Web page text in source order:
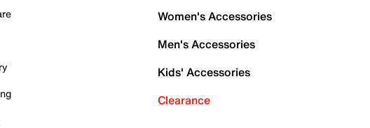
Women's Accessories
Men's Accessories
Kids' Accessories
Clearance